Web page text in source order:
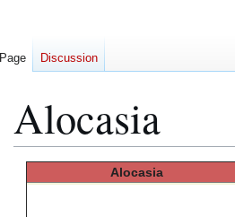
Alocasia
Alocasia
Page Discussion